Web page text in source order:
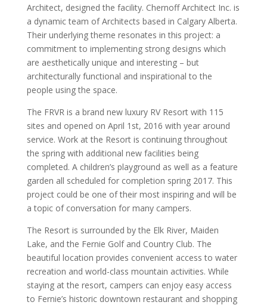
Architect, designed the facility. Chernoff Architect Inc. is
a dynamic team of Architects based in Calgary Alberta.
Their underlying theme resonates in this project: a
commitment to implementing strong designs which
are aesthetically unique and interesting – but
architecturally functional and inspirational to the
people using the space.
The FRVR is a brand new luxury RV Resort with 115
sites and opened on April 1st, 2016 with year around
service. Work at the Resort is continuing throughout
the spring with additional new facilities being
completed. A children’s playground as well as a feature
garden all scheduled for completion spring 2017. This
project could be one of their most inspiring and will be
a topic of conversation for many campers.
The Resort is surrounded by the Elk River, Maiden
Lake, and the Fernie Golf and Country Club. The
beautiful location provides convenient access to water
recreation and world-class mountain activities. While
staying at the resort, campers can enjoy easy access
to Fernie’s historic downtown restaurant and shopping